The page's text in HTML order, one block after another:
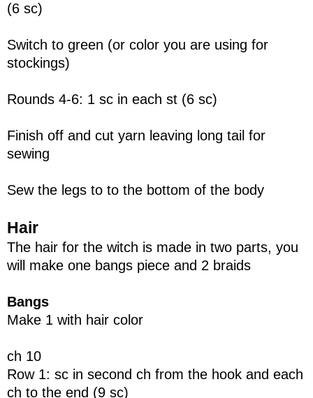
(6 sc)
Switch to green (or color you are using for
stockings)
Rounds 4-6: 1 sc in each st (6 sc)
Finish off and cut yarn leaving long tail for
sewing
Sew the legs to to the bottom of the body
Hair
The hair for the witch is made in two parts, you
will make one bangs piece and 2 braids
Bangs
Make 1 with hair color
ch 10
Row 1: sc in second ch from the hook and each
ch to the end (9 sc)